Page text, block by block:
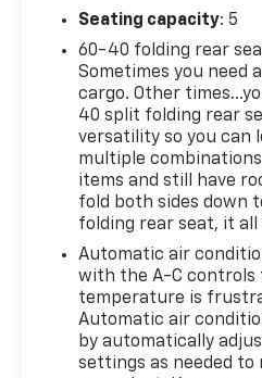
Avoidance technology
passengers. The 2023
SUV versatility with
choice for drivers who
sacrificing personality.
pre-owned Kia Seltos in
advanced safety
deserves a close look.
own a capable, feature-
for the road ahead.
Equipment
Our dealership has
and it is clean. A clean
resale value in the
Seating capacity: 5
60-40 folding rear
Sometimes you need
cargo. Other
40 split folding rear
versatility so you can
multiple
items and still have
fold both sides down
folding rear seat, it
Automatic air
with the A-C controls
temperature is
Automatic air
by automatically
settings as needed